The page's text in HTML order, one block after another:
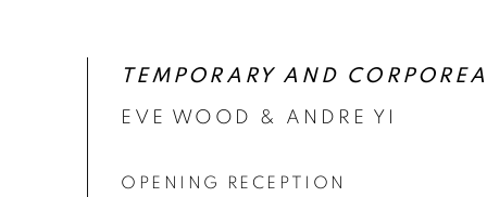
TEMPORARY AND
EVE WOOD & ANDRE YI
OPENING RECEPTION